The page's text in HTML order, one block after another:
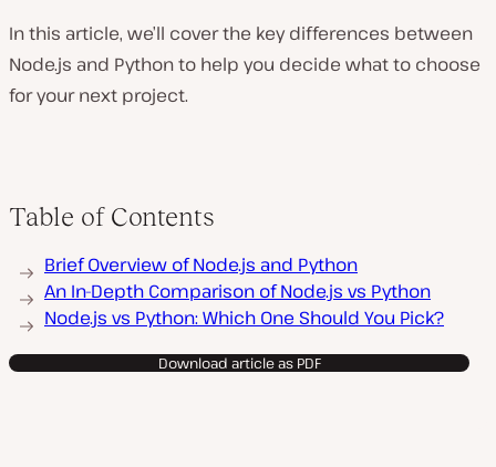
In this article, we’ll cover the key differences between
Node.js and Python to help you decide what to choose
for your next project.
Table of Contents
Brief Overview of Node.js and Python
An In-Depth Comparison of Node.js vs Python
Node.js vs Python: Which One Should You Pick?
Download article as PDF